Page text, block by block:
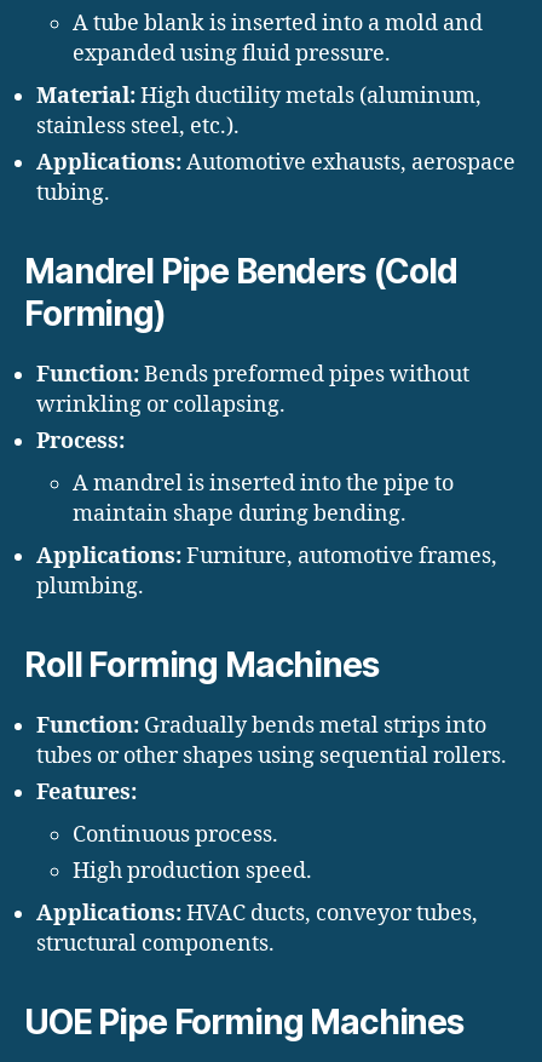
A tube blank is inserted into a mold and
expanded using fluid pressure.
Material:High ductility metals (aluminum,
stainless steel, etc.).
Applications:Automotive exhausts, aerospace
tubing.
Mandrel Pipe Benders (Cold
Forming)
Function:Bends preformed pipes without
wrinkling or collapsing.
Process:
A mandrel is inserted into the pipe to
maintain shape during bending.
Applications:Furniture, automotive frames,
plumbing.
Roll Forming Machines
Function: Gradually bends metal strips into
tubes or other shapes using sequential rollers.
Features:
Continuous process.
High production speed.
Applications:HVAC ducts, conveyor tubes,
structural components.
UOE Pipe Forming Machines